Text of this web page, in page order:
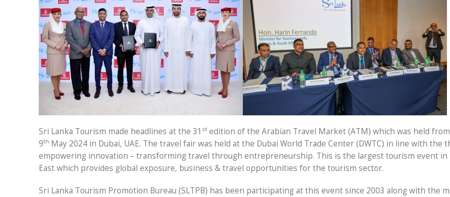
Sri Lanka Tourism made headlines at the 31 st edition of the Arabian Travel Market (ATM) which was held
9th May 2024 in Dubai, UAE. The travel fair was held at the Dubai World Trade Center (DWTC) in line with the
empowering innovation – transforming travel through entrepreneurship. This is the largest tourism event in
East which provides global exposure, business & travel opportunities for the tourism sector.
Sri Lanka Tourism Promotion Bureau (SLTPB) has been participating at this event since 2003 along with the